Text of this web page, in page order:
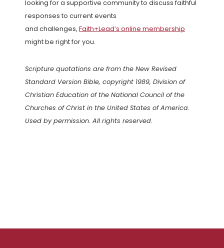
looking for a supportive community to discuss faithful
responses to current events
and challenges, Faith+Lead’s online membership
might be right for you.
Scripture quotations are from the New Revised
Standard Version Bible, copyright 1989, Division of
Christian Education of the National Council of the
Churches of Christ in the United States of America.
Used by permission. All rights reserved.